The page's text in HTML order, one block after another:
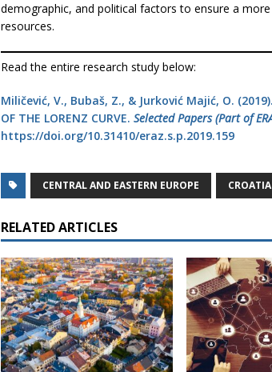
demographic, and political factors to ensure a
resources.
Read the entire research study below:
Miličević, V., Bubaš, Z., & Jurković Majić, O.
OF THE LORENZ CURVE. Selected Papers (Part of
https://doi.org/10.31410/eraz.s.p.2019.159
CENTRAL AND EASTERN EUROPE CROATIA
RELATED ARTICLES